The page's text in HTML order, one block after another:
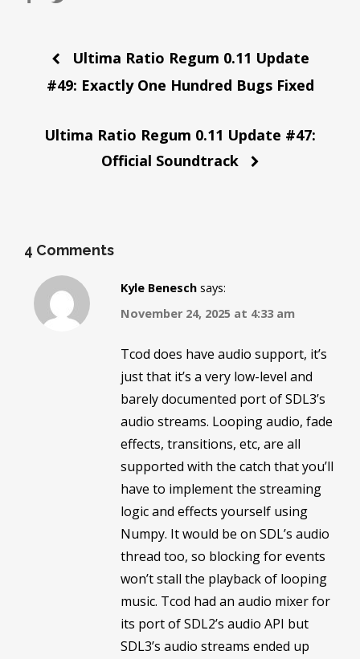
Post
navigation
Ultima Ratio Regum 0.11 Update
#49: Exactly One Hundred Bugs Fixed
Ultima Ratio Regum 0.11 Update #47:
Official Soundtrack
4 Comments
Kyle Benesch says:
November 24, 2025 at 4:33 am
Tcod does have audio support, it’s
just that it’s a very low-level and
barely documented port of SDL3’s
audio streams. Looping audio, fade
effects, transitions, etc, are all
supported with the catch that you’ll
have to implement the streaming
logic and effects yourself using
Numpy. It would be on SDL’s audio
thread too, so blocking for events
won’t stall the playback of looping
music. Tcod had an audio mixer for
its port of SDL2’s audio API but
SDL3’s audio streams ended up